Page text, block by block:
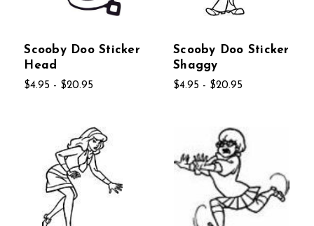
Scooby Doo Sticker
Head
$4.95 - $20.95
Scooby Doo Sticker
Shaggy
$4.95 - $20.95